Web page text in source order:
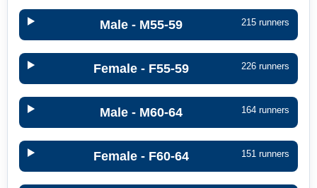
Male - M55-59 215 runners
Female - F55-59 226 runners
Male - M60-64 164 runners
Female - F60-64 151 runners